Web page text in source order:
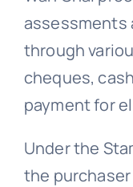
assessments
through
cheques,
payment for
Under the
the